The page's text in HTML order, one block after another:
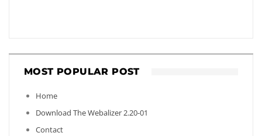
MOST POPULAR POST
Home
Download The Webalizer 2.20-01
Contact